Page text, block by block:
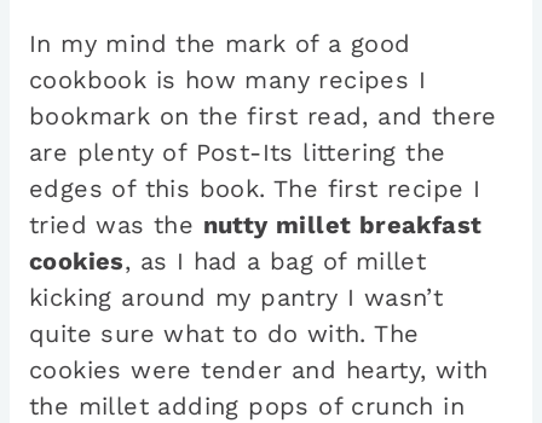
In my mind the mark of a good
cookbook is how many recipes I
bookmark on the first read, and there
are plenty of Post-Its littering the
edges of this book. The first recipe I
tried was the nutty millet breakfast
cookies, as I had a bag of millet
kicking around my pantry I wasn’t
quite sure what to do with. The
cookies were tender and hearty, with
the millet adding pops of crunch in